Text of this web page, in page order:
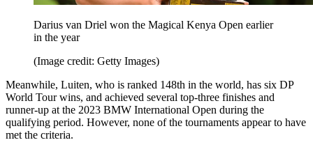
Darius van Driel won the Magical Kenya Open earlier
in the year
(Image credit: Getty Images)
Meanwhile, Luiten, who is ranked 148th in the world, has six DP
World Tour wins, and achieved several top-three finishes and
runner-up at the 2023 BMW International Open during the
qualifying period. However, none of the tournaments appear to have
met the criteria.